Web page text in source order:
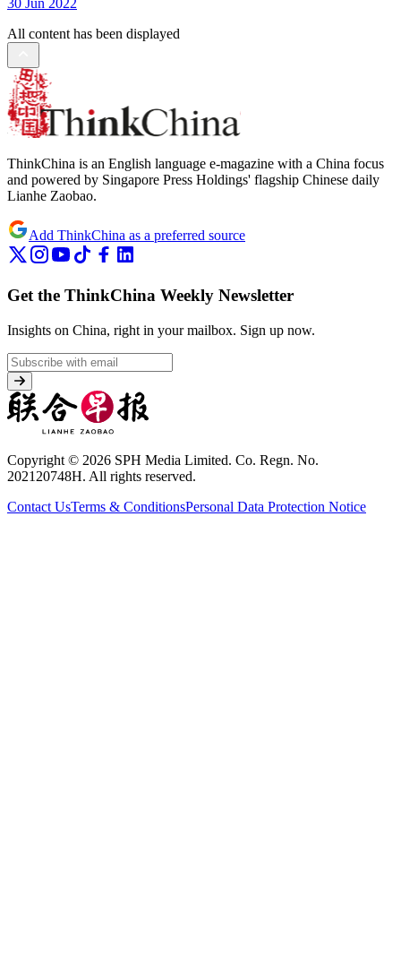
30 Jun 2022
All content has been displayed
ThinkChina is an English language e-magazine with a China focus
and powered by Singapore Press Holdings' flagship Chinese daily
Lianhe Zaobao.
Add ThinkChina as a preferred source
Get the ThinkChina Weekly Newsletter
Insights on China, right in your mailbox. Sign up now.
Copyright © 2026 SPH Media Limited. Co. Regn. No.
202120748H. All rights reserved.
Contact UsTerms & ConditionsPersonal Data Protection Notice